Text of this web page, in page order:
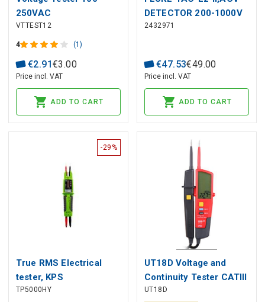
250VAC
VTTEST12
4 (1)
€2.91€3 .00
Price incl. VAT
ADD TO CART
DETECTOR 200-1000V
2432971
€47.53€49.00
Price incl. VAT
ADD TO CART
-29%
True RMS Electrical
tester, KPS
TP5000HY
UT18D Voltage and
Continuity Tester CATIII
CATIV UNI-T
UT18D